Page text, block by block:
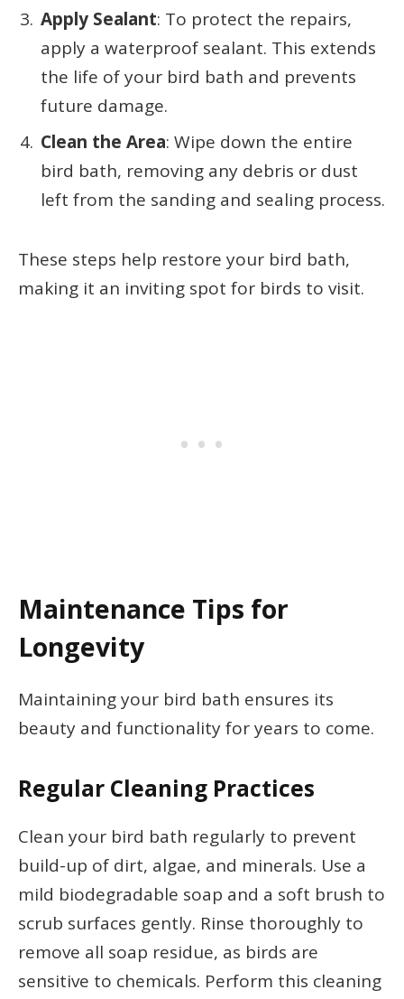
Apply Sealant: To protect the repairs,
apply a waterproof sealant. This extends
the life of your bird bath and prevents
future damage.
Clean the Area: Wipe down the entire
bird bath, removing any debris or dust
left from the sanding and sealing process.
These steps help restore your bird bath,
making it an inviting spot for birds to visit.
Maintenance Tips for
Longevity
Maintaining your bird bath ensures its
beauty and functionality for years to come.
Regular Cleaning Practices
Clean your bird bath regularly to prevent
build-up of dirt, algae, and minerals. Use a
mild biodegradable soap and a soft brush to
scrub surfaces gently. Rinse thoroughly to
remove all soap residue, as birds are
sensitive to chemicals. Perform this cleaning